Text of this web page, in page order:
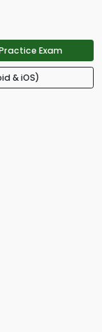
Exam
& iOS)